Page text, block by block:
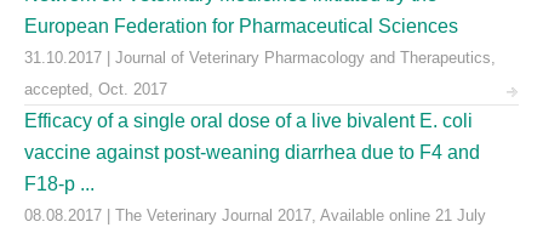
European Federation for Pharmaceutical Sciences
31.10.2017 | Journal of Veterinary Pharmacology and Therapeutics,
accepted, Oct. 2017
Efficacy of a single oral dose of a live bivalent E. coli
vaccine against post-weaning diarrhea due to F4 and
F18-p ...
08.08.2017 | The Veterinary Journal 2017, Available online 21 July